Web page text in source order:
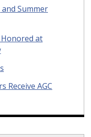
Summer
at
Receive AGC